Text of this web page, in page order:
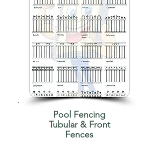
Pool Fencing
Tubular & Front
Fences